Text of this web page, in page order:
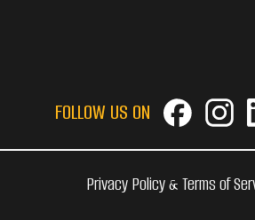
FOLLOW US ON
Privacy Policy & Terms of